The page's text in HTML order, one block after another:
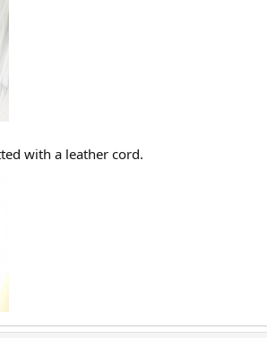
with a leather cord.